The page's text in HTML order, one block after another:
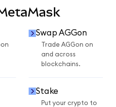
Swap AGGon
Trade AGGon on
and across
blockchains.
Stake
Put your crypto to